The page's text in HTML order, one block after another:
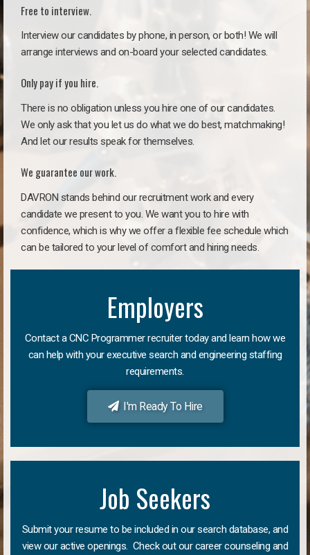
Free to interview.
Interview our candidates by phone, in person, or both! We will
arrange interviews and on-board your selected candidates.
Only pay if you hire.
There is no obligation unless you hire one of our candidates.
We only ask that you let us do what we do best, matchmaking!
And let our results speak for themselves.
We guarantee our work.
DAVRON stands behind our recruitment work and every
candidate we present to you. We want you to hire with
confidence, which is why we offer a flexible fee schedule which
can be tailored to your level of comfort and hiring needs.
Employers
Contact a CNC Programmer recruiter today and learn how we
can help with your executive search and engineering staffing
requirements.
I'm Ready To Hire
Job Seekers
Submit your resume to be included in our search database, and
view our active openings. Check out our career counseling and